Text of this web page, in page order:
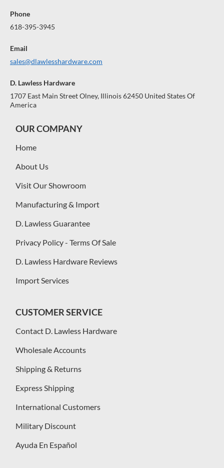
Phone
618-395-3945
Email
sales@dlawlesshardware.com
D. Lawless Hardware
1707 East Main Street Olney, Illinois 62450 United States Of
America
OUR COMPANY
Home
About Us
Visit Our Showroom
Manufacturing & Import
D. Lawless Guarantee
Privacy Policy - Terms Of Sale
D. Lawless Hardware Reviews
Import Services
CUSTOMER SERVICE
Contact D. Lawless Hardware
Wholesale Accounts
Shipping & Returns
Express Shipping
International Customers
Military Discount
Ayuda En Español